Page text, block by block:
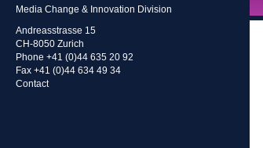
Media Change & Innovation Division
Andreasstrasse 15
CH-8050 Zurich
Phone +41 (0)44 635 20 92
Fax +41 (0)44 634 49 34
Contact